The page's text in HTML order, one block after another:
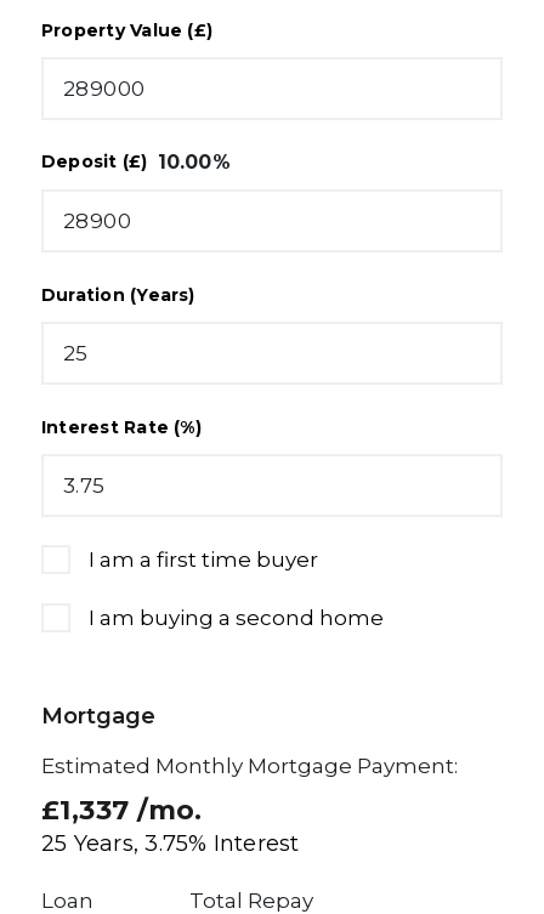
Property Value (£)
Deposit (£) 10.00%
Duration (Years)
Interest Rate (%)
I am a first time buyer
I am buying a second home
Mortgage
Estimated Monthly Mortgage Payment:
£1,337 /mo.
25 Years,3.75% Interest
Loan
Total Repay